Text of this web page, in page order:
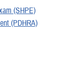
(SHPE)
(PDHRA)